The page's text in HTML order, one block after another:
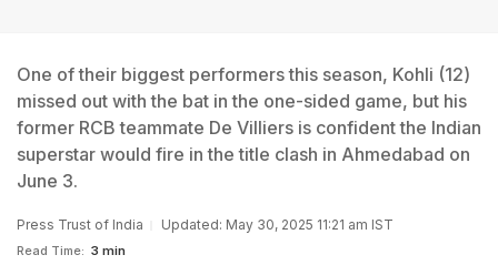
One of their biggest performers this season, Kohli (12)
missed out with the bat in the one-sided game, but his
former RCB teammate De Villiers is confident the Indian
superstar would fire in the title clash in Ahmedabad on
June 3.
Press Trust of India Updated: May 30, 2025 11:21 am IST
Read Time: 3 min